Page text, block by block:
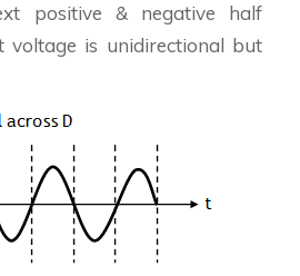
positive & negative half
voltage is unidirectional but